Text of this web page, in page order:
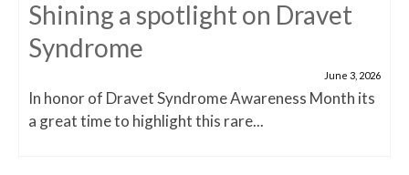
Shining a spotlight on Dravet
Syndrome
June 3, 2026
In honor of Dravet Syndrome Awareness Month its
a great time to highlight this rare...